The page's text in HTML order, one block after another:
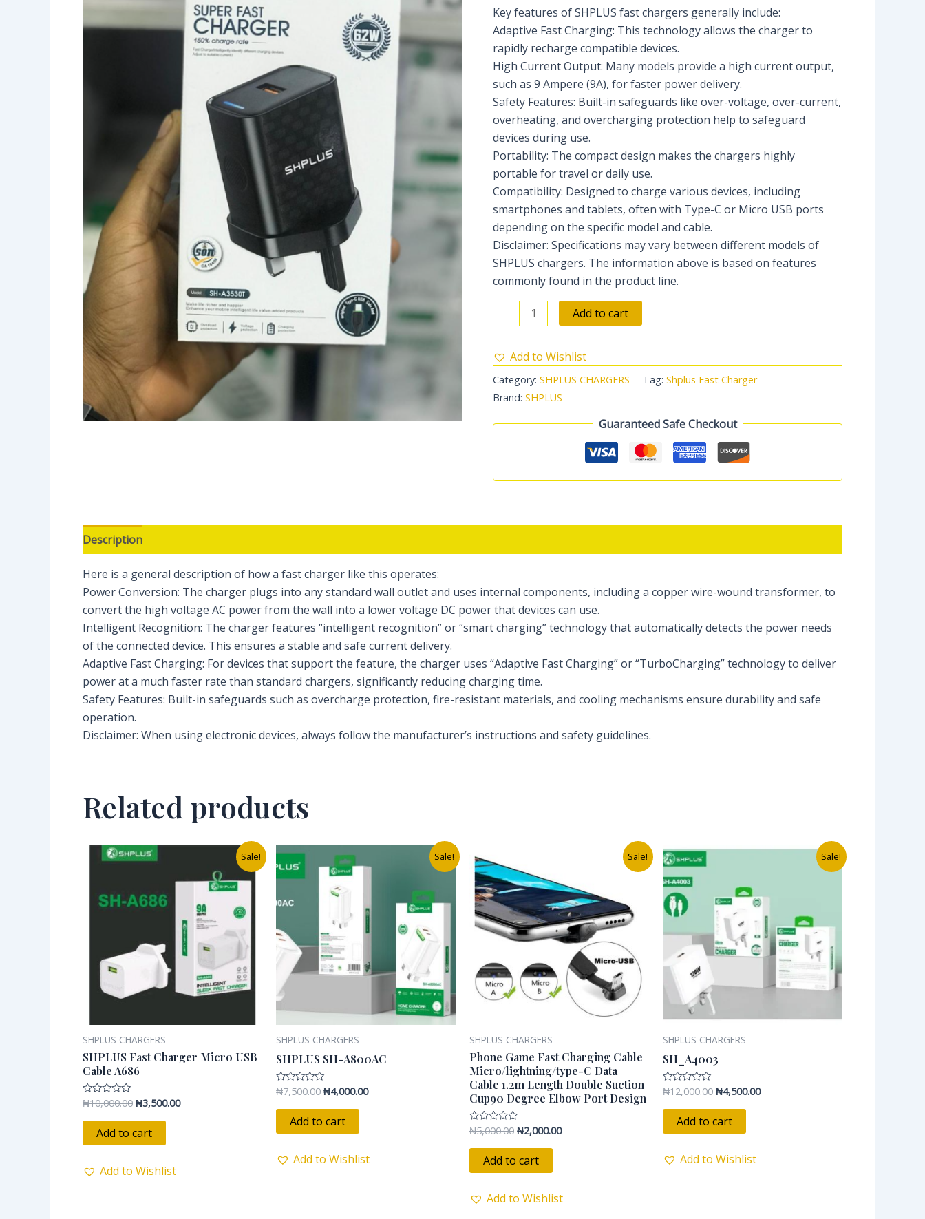
Key features of SHPLUS fast chargers generally include:
Adaptive Fast Charging: This technology allows the charger to
rapidly recharge compatible devices.
High Current Output: Many models provide a high current output,
such as 9 Ampere (9A), for faster power delivery.
Safety Features: Built-in safeguards like over-voltage, over-current,
overheating, and overcharging protection help to safeguard
devices during use.
Portability: The compact design makes the chargers highly
portable for travel or daily use.
Compatibility: Designed to charge various devices, including
smartphones and tablets, often with Type-C or Micro USB ports
depending on the specific model and cable.
Disclaimer: Specifications may vary between different models of
SHPLUS chargers. The information above is based on features
commonly found in the product line.
Add to cart
Add to Wishlist
Category:SHPLUS CHARGERS Tag:Shplus Fast Charger
Brand:SHPLUS
Guaranteed Safe Checkout
Description
Here is a general description of how a fast charger like this operates:
Power Conversion: The charger plugs into any standard wall outlet and uses internal components, including a copper wire-wound transformer, to
convert the high voltage AC power from the wall into a lower voltage DC power that devices can use.
Intelligent Recognition: The charger features “intelligent recognition” or “smart charging” technology that automatically detects the power needs
of the connected device. This ensures a stable and safe current delivery.
Adaptive Fast Charging: For devices that support the feature, the charger uses “Adaptive Fast Charging” or “TurboCharging” technology to deliver
power at a much faster rate than standard chargers, significantly reducing charging time.
Safety Features: Built-in safeguards such as overcharge protection, fire-resistant materials, and cooling mechanisms ensure durability and safe
operation.
Disclaimer: When using electronic devices, always follow the manufacturer’s instructions and safety guidelines.
Related products
Sale!
SHPLUS CHARGERS
SHPLUS Fast Charger Micro USB
Cable A686
Rated
out
₦10,000.00
Original
price
₦3,500.00
₦3,500.00.
Add to cart
Add to Wishlist
Sale!
SHPLUS CHARGERS
SHPLUS SH-A800AC
Rated
out
₦7,500.00
price
was:
₦7,500.00.
₦4,000.00
price
Add to cart
Add to Wishlist
Sale!
SHPLUS CHARGERS
Phone Game Fast Charging Cable
Micro/lightning/type-C Data
Cable 1.2m Length Double Suction
Cup90 Degree Elbow Port Design
Rated
out
₦5,000.00
was:
₦5,000.00.
₦2,000.00
₦2,000.00.
Add to cart
Add to Wishlist
Sale!
SHPLUS CHARGERS
SH_A4003
Rated
out
₦12,000.00
Original
₦12,000.00.
₦4,500.00
Current
Add to cart
Add to Wishlist